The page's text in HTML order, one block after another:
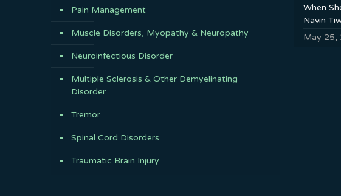
Pain Management
Muscle Disorders, Myopathy & Neuropathy
Neuroinfectious Disorder
Multiple Sclerosis & Other Demyelinating
Disorder
Tremor
Spinal Cord Disorders
Traumatic Brain Injury
When
Navin
May 25,